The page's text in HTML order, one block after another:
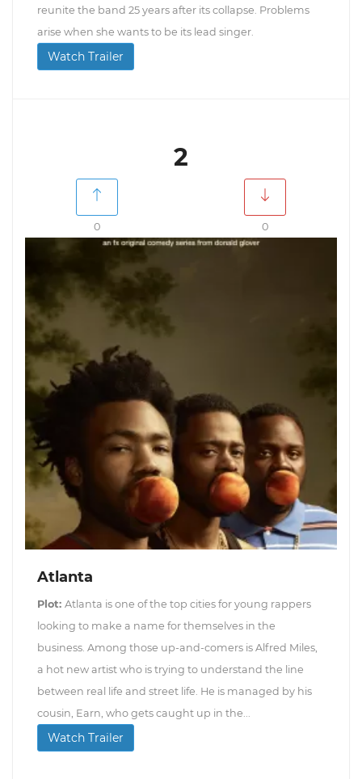
reunite the band 25 years after its collapse. Problems
arise when she wants to be its lead singer.
Watch Trailer
2
0 0
Atlanta
Plot: Atlanta is one of the top cities for young rappers
looking to make a name for themselves in the
business. Among those up-and-comers is Alfred Miles,
a hot new artist who is trying to understand the line
between real life and street life. He is managed by his
cousin, Earn, who gets caught up in the...
Watch Trailer